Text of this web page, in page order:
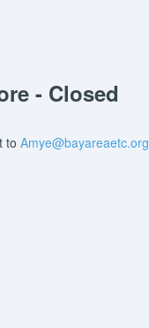
- Closed
to Amye@bayareaetc.org